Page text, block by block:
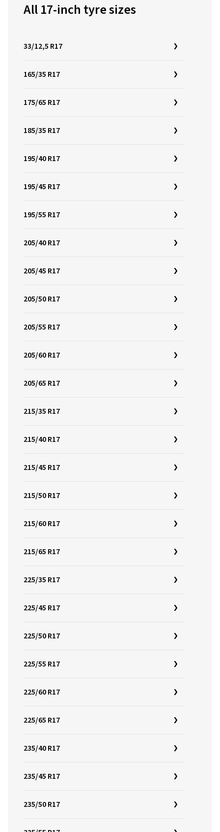
All 17-inch tyre sizes
33/12,5 R17
165/35 R17
175/65 R17
185/35 R17
195/40 R17
195/45 R17
195/55 R17
205/40 R17
205/45 R17
205/50 R17
205/55 R17
205/60 R17
205/65 R17
215/35 R17
215/40 R17
215/45 R17
215/50 R17
215/60 R17
215/65 R17
225/35 R17
225/45 R17
225/50 R17
225/55 R17
225/60 R17
225/65 R17
235/40 R17
235/45 R17
235/50 R17